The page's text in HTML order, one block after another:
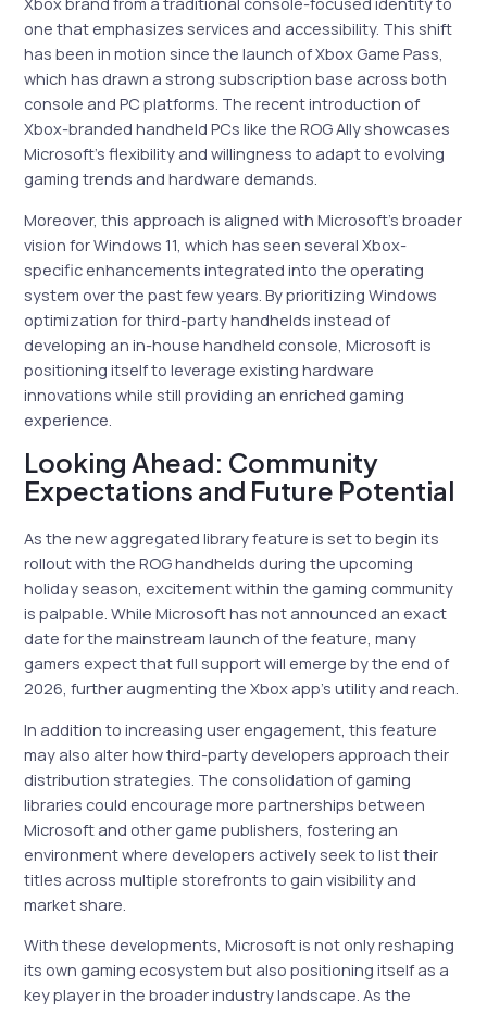
one that emphasizes services and accessibility. This shift
has been in motion since the launch of Xbox Game Pass,
which has drawn a strong subscription base across both
console and PC platforms. The recent introduction of
Xbox-branded handheld PCs like the ROG Ally showcases
Microsoft’s flexibility and willingness to adapt to evolving
gaming trends and hardware demands.
Moreover, this approach is aligned with Microsoft’s broader
vision for Windows 11, which has seen several Xbox-
specific enhancements integrated into the operating
system over the past few years. By prioritizing Windows
optimization for third-party handhelds instead of
developing an in-house handheld console, Microsoft is
positioning itself to leverage existing hardware
innovations while still providing an enriched gaming
experience.
Looking Ahead: Community
Expectations and Future Potential
As the new aggregated library feature is set to begin its
rollout with the ROG handhelds during the upcoming
holiday season, excitement within the gaming community
is palpable. While Microsoft has not announced an exact
date for the mainstream launch of the feature, many
gamers expect that full support will emerge by the end of
2026, further augmenting the Xbox app’s utility and reach.
In addition to increasing user engagement, this feature
may also alter how third-party developers approach their
distribution strategies. The consolidation of gaming
libraries could encourage more partnerships between
Microsoft and other game publishers, fostering an
environment where developers actively seek to list their
titles across multiple storefronts to gain visibility and
market share.
With these developments, Microsoft is not only reshaping
its own gaming ecosystem but also positioning itself as a
key player in the broader industry landscape. As the